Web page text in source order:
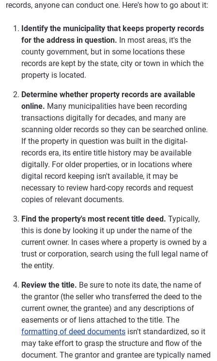
records, anyone can conduct one. Here's how to go about it:
Identify the municipality that keeps property records
for the address in question. In most areas, it's the
county government, but in some locations these
records are kept by the state, city or town in which the
property is located.
Determine whether property records are available
online. Many municipalities have been recording
transactions digitally for decades, and many are
scanning older records so they can be searched online.
If the property in question was built in the digital-
records era, its entire title history may be available
digitally. For older properties, or in locations where
digital record keeping isn't available, it may be
necessary to review hard-copy records and request
copies of relevant documents.
Find the property's most recent title deed. Typically,
this is done by looking it up under the name of the
current owner. In cases where a property is owned by a
trust or corporation, search using the full legal name of
the entity.
Review the title. Be sure to note its date, the name of
the grantor (the seller who transferred the deed to the
current owner, the grantee) and any descriptions of
easements or of liens attached to the title. The
formatting of deed documents isn't standardized, so it
may take effort to grasp the structure and flow of the
document. The grantor and grantee are typically named